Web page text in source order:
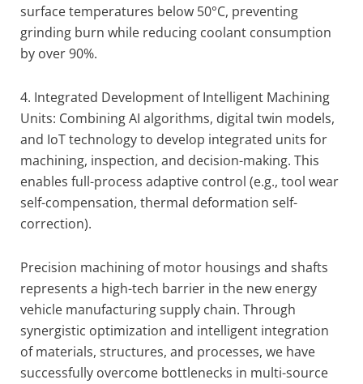
surface temperatures below 50°C, preventing
grinding burn while reducing coolant consumption
by over 90%.
4. Integrated Development of Intelligent Machining
Units: Combining AI algorithms, digital twin models,
and IoT technology to develop integrated units for
machining, inspection, and decision-making. This
enables full-process adaptive control (e.g., tool wear
self-compensation, thermal deformation self-
correction).
Precision machining of motor housings and shafts
represents a high-tech barrier in the new energy
vehicle manufacturing supply chain. Through
synergistic optimization and intelligent integration
of materials, structures, and processes, we have
successfully overcome bottlenecks in multi-source